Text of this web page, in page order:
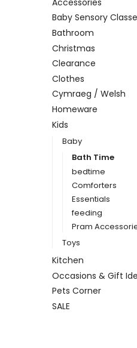
Baby Sensory
Bathroom
Christmas
Clearance
Clothes
Cymraeg / Welsh
Homeware
Kids
Baby
Bath Time
bedtime
Comforters
Essentials
feeding
Pram
Toys
Kitchen
Occasions & Gift
Pets Corner
SALE